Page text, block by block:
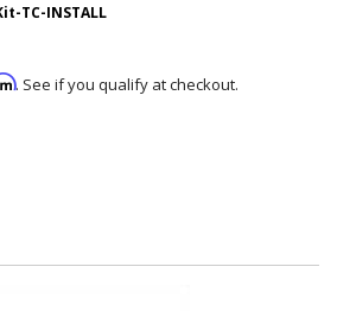
TC-INSTALL
. See if you qualify at checkout.